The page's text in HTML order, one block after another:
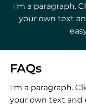
I'm a paragraph.
your own text
FAQs
I'm a paragraph.
your own text and